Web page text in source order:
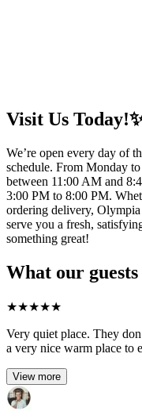
Visit Us
We’re open every day of
schedule. From Monday
between 11:00 AM and
3:00 PM to 8:00 PM.
ordering delivery,
serve you a fresh,
something great!
What our
★★★★★
Very quiet place. They
a very nice warm place to
View more